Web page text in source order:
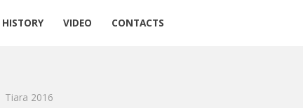
HISTORY VIDEO CONTACTS
Tiara 2016